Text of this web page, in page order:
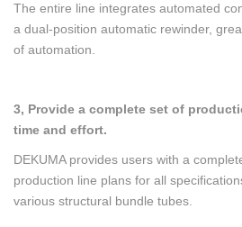
The entire line integrates automated
a dual-position automatic rewinder,
of automation.
3, Provide a complete set of
time and effort.
DEKUMA provides users with a
production line plans for all
various structural bundle tubes.